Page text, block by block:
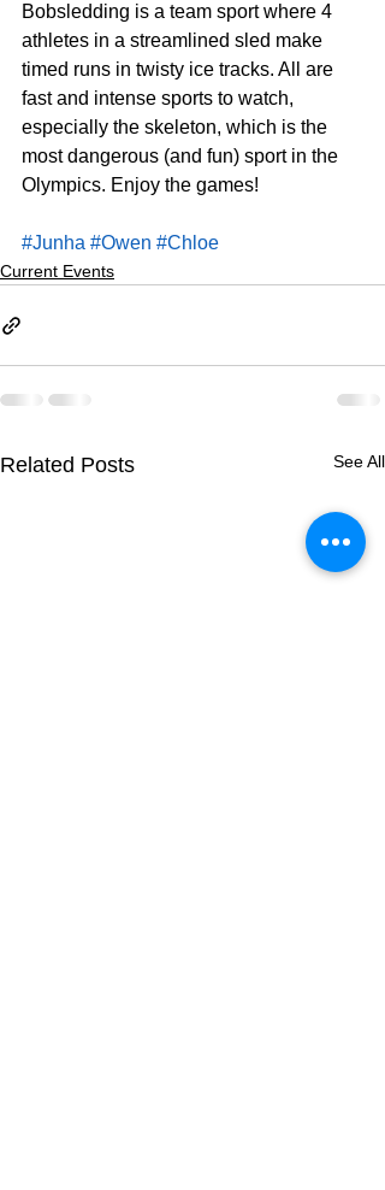
Bobsledding is a team sport where 4
athletes in a streamlined sled make
timed runs in twisty ice tracks. All are
fast and intense sports to watch,
especially the skeleton, which is the
most dangerous (and fun) sport in the
Olympics. Enjoy the games!
#Junha #Owen #Chloe
Current Events
Related Posts See All